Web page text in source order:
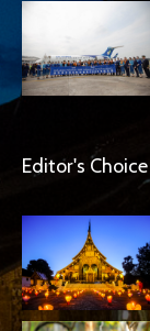
Editor's Choice